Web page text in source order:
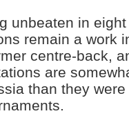
unbeaten in eight
remain a work
centre-back,
are
than they were